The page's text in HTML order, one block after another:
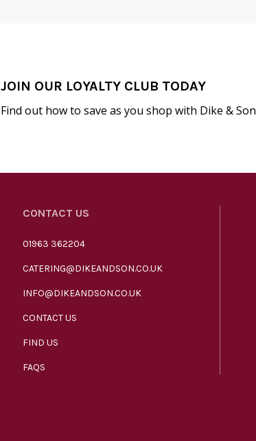
JOIN OUR LOYALTY CLUB TODAY
Find out how to save as you shop with Dike & Son
CONTACT US
01963 362204
CATERING@DIKEANDSON.CO.UK
INFO@DIKEANDSON.CO.UK
CONTACT US
FIND US
FAQS